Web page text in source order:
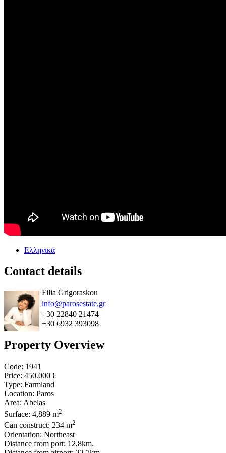
Ελληνικά
Contact details
Filia Grigoraskou
info@parosestate.gr
+30 22840 21474
+30 6932 393098
Property Overview
Code: 1941
Price: 450.000 €
Type: Farmland
Location: Paros
Area: Abelas
Surface: 4,889 m2
Can construct: 234 m2
Orientation: Northeast
Distance from port: 12,8km.